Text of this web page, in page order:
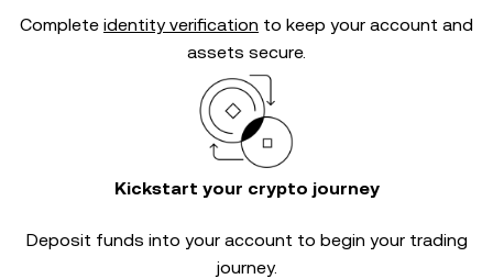
Complete identity verification to keep your account and
assets secure.
Kickstart your crypto journey
Deposit funds into your account to begin your trading
journey.